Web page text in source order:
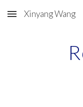
Skip to main content
Xinyang Wang